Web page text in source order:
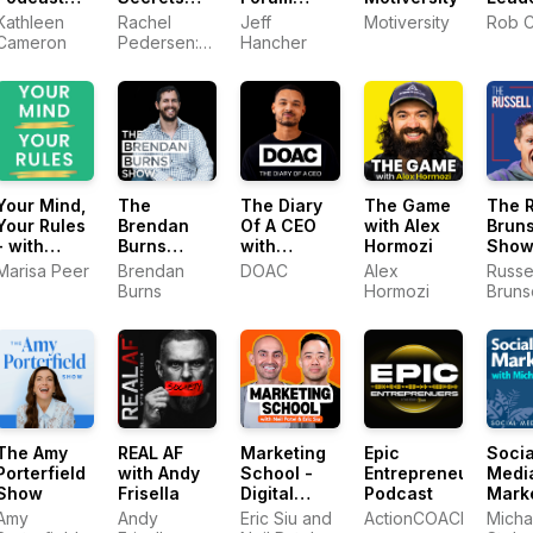
with Rachel
Pedersen -
of Social
Media
Rachel
Pedersen:
Media
Strategist,
Marketing
Consultant,
Viral Entre
Podcast
with Jeff
Jeff
Hancher
Motiversity
with
Rob
Mind,
Rules
with
Peer
The
Brendan
Burns
Show
Brendan
Burns
The Diary
Of A CEO
with
Steven
DOAC
The Game
with Alex
Hormozi
Alex
Hormozi
The
Show
Amy
REAL AF
with Andy
Frisella
Andy
Marketing
School -
Digital
Marketing
Eric Siu and
Epic
Entrepreneurs
Podcast
ActionCOACH